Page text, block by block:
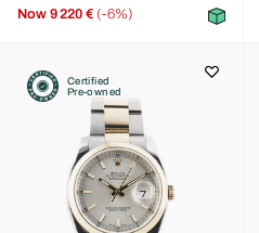
Now 9 220 € (-6%)
Certified
Pre-owned